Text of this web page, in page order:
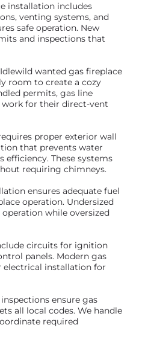
installation includes
venting systems, and
safe operation. New
and inspections that
wanted gas fireplace
room to create a cozy
permits, gas line
for their direct-vent
proper exterior wall
that prevents water
These systems
requiring chimneys.
ensures adequate fuel
operation. Undersized
while oversized
circuits for ignition
panels. Modern gas
electrical installation for
ensure gas
all local codes. We handle
required